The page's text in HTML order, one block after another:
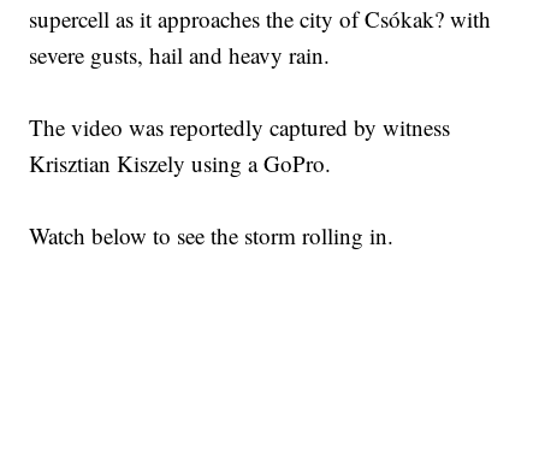
supercell as it approaches the city of Csókak? with
severe gusts, hail and heavy rain.
The video was reportedly captured by witness
Krisztian Kiszely using a GoPro.
Watch below to see the storm rolling in.